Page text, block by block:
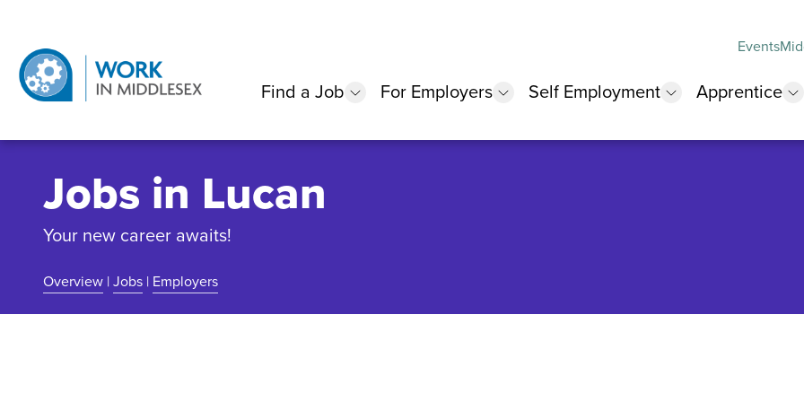
Events
Find a Job show submenu
For Employers show submenu
Self Employment show submenu
Apprentice
Jobs in Lucan
Your new career awaits!
Overview | Jobs | Employers